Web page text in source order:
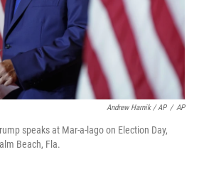
Andrew Harnik / AP / AP
speaks at Mar-a-lago on Election Day,
Beach, Fla.